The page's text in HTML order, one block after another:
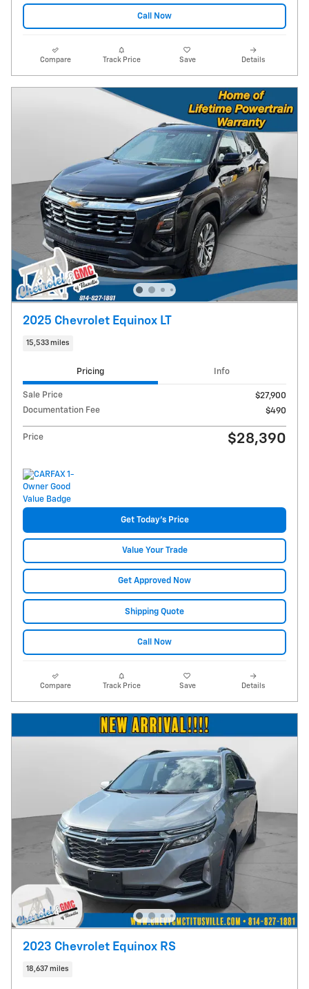
Call Now
Compare Track Price Save Details
2025 Chevrolet Equinox LT
15,533 miles
Pricing Info
Sale Price
$27,900
Documentation Fee
$490
Price $28,390
Get Today's Price
Value Your Trade
Get Approved Now
Shipping Quote
Call Now
Compare Track Price Save Details
2023 Chevrolet Equinox RS
18,637 miles